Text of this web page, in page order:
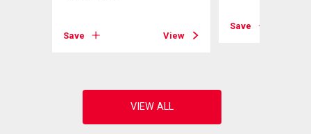
Save View
Save